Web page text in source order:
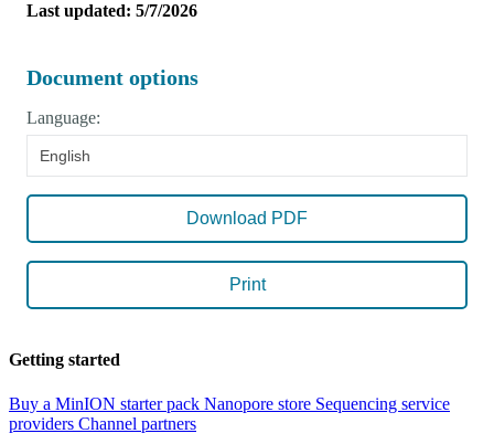
Last updated: 5/7/2026
Document options
Language:
English
Download PDF
Print
Getting started
Buy a MinION starter pack Nanopore store Sequencing service
providers Channel partners